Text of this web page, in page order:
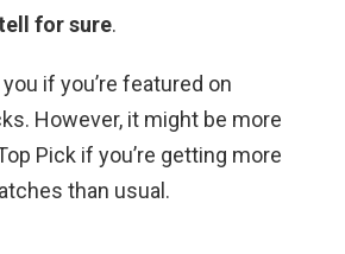
for sure.
if you’re featured on
However, it might be more
Pick if you’re getting more
than usual.